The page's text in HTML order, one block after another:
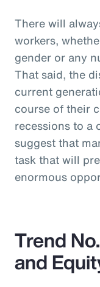
There will
workers,
gender or any
That said, the
current
course of their
recessions to a
suggest that
task that will
enormous
Trend
and